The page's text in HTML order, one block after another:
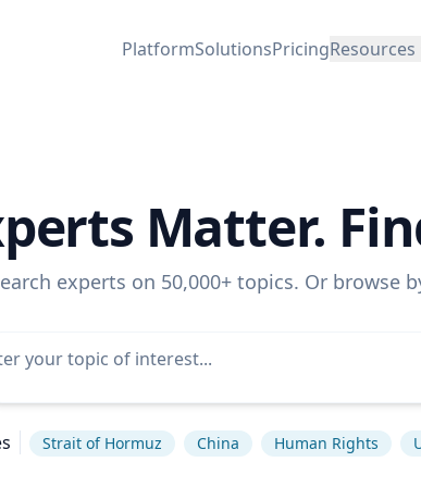
PlatformSolutionsPricingResources
Matter.
experts on 50,000+ topics. Or browse
Strait of Hormuz China Human Rights